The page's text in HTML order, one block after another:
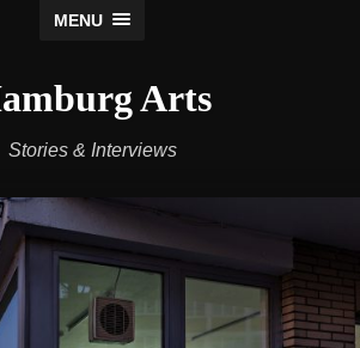
MENU
Arts
Stories & Interviews